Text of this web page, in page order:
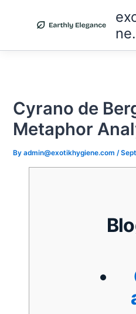
Cyrano de
Metaphor
Byadmin@exotikhygiene.com/